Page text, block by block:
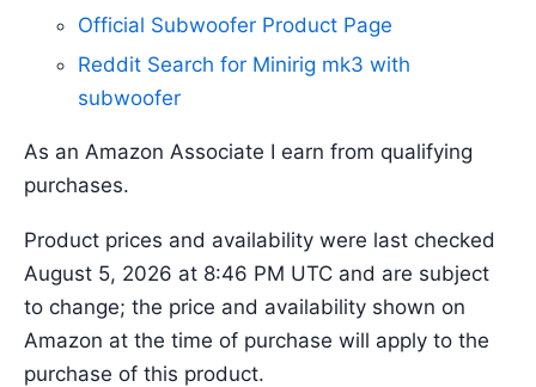
Official Subwoofer Product Page
Reddit Search for Minirig mk3 with
subwoofer
As an Amazon Associate I earn from qualifying
purchases.
Product prices and availability were last checked
August 5, 2026 at 8:46 PM UTC and are subject
to change; the price and availability shown on
Amazon at the time of purchase will apply to the
purchase of this product.